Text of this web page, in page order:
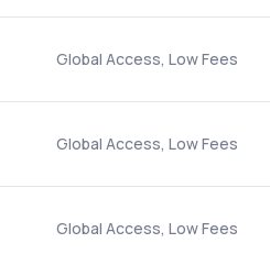
Global Access, Low Fees
Global Access, Low Fees
Global Access, Low Fees